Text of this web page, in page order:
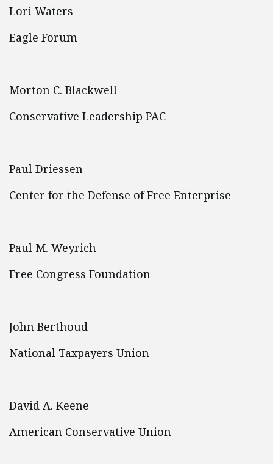
Lori Waters
Eagle Forum
Morton C. Blackwell
Conservative Leadership PAC
Paul Driessen
Center for the Defense of Free Enterprise
Paul M. Weyrich
Free Congress Foundation
John Berthoud
National Taxpayers Union
David A. Keene
American Conservative Union